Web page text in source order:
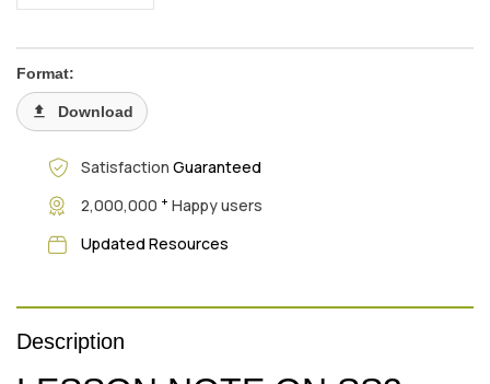
Format:
Download
Satisfaction Guaranteed
2,000,000 + Happy users
Updated Resources
Description